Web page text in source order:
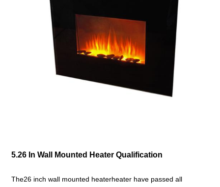
5.26 In Wall Mounted Heater Qualification
The26 inch wall mounted heaterheater have passed all